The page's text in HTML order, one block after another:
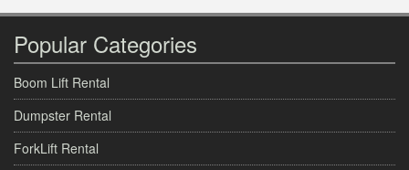
Popular Categories
Boom Lift Rental
Dumpster Rental
ForkLift Rental